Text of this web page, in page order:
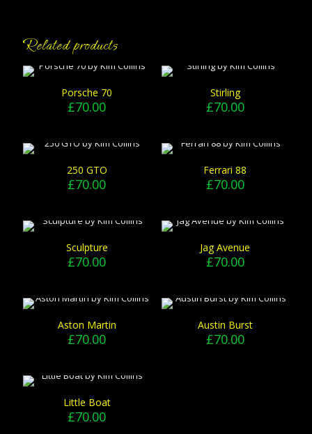
Related products
Porsche 70
£70.00
Stirling
£70.00
250 GTO
£70.00
Ferrari 88
£70.00
Sculpture
£70.00
Jag Avenue
£70.00
Aston Martin
£70.00
Austin Burst
£70.00
Little Boat
£70.00